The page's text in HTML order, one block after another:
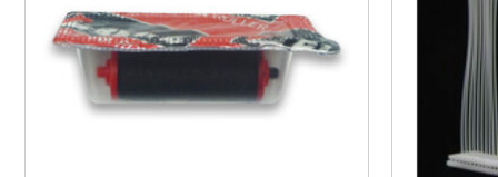
The
options
be